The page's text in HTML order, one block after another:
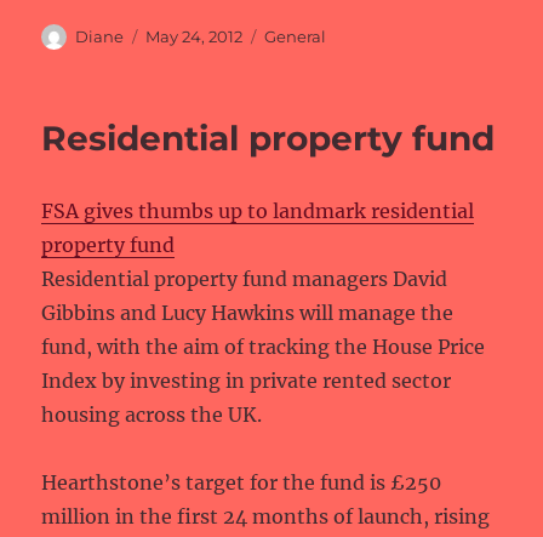
Author
Diane
Posted
May 24, 2012 Categories
General
Residential property fund
FSA gives thumbs up to landmark residential
property fund
Residential property fund managers David
Gibbins and Lucy Hawkins will manage the
fund, with the aim of tracking the House Price
Index by investing in private rented sector
housing across the UK.
Hearthstone’s target for the fund is £250
million in the first 24 months of launch, rising